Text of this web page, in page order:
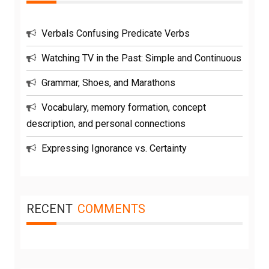
Verbals Confusing Predicate Verbs
Watching TV in the Past: Simple and Continuous
Grammar, Shoes, and Marathons
Vocabulary, memory formation, concept
description, and personal connections
Expressing Ignorance vs. Certainty
RECENT COMMENTS